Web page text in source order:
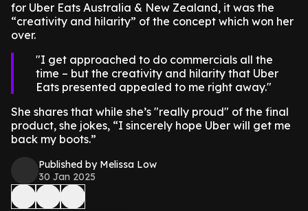
for Uber Eats Australia & New Zealand, it was the
“creativity and hilarity” of the concept which won her
over.
I get approached to do commercials all the
time – but the creativity and hilarity that Uber
Eats presented appealed to me right away.
She shares that while she’s "really proud" of the final
product, she jokes, “I sincerely hope Uber will get me
back my boots.”
Published by Melissa Low
30 Jan 2025